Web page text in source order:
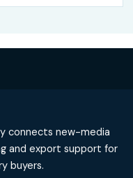
connects new-media
and export support for
buyers.